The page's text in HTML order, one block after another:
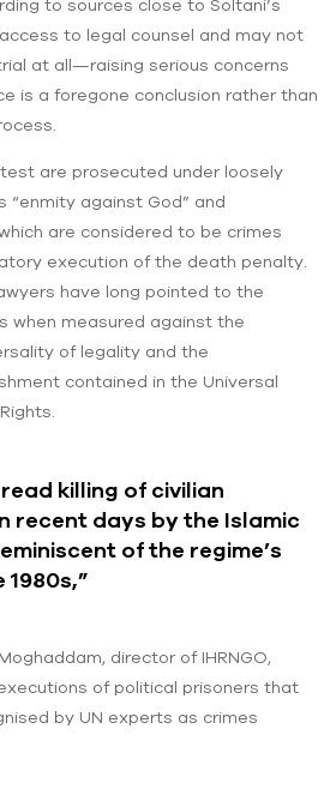
to sources close to Soltani’s
to legal counsel and may not
at all—raising serious concerns
is a foregone conclusion rather than
are prosecuted under loosely
“enmity against God” and
are considered to be crimes
execution of the death penalty.
have long pointed to the
when measured against the
of legality and the
contained in the Universal
killing of civilian
recent days by the Islamic
of the regime’s
1980s,”
director of IHRNGO,
of political prisoners that
by UN experts as crimes